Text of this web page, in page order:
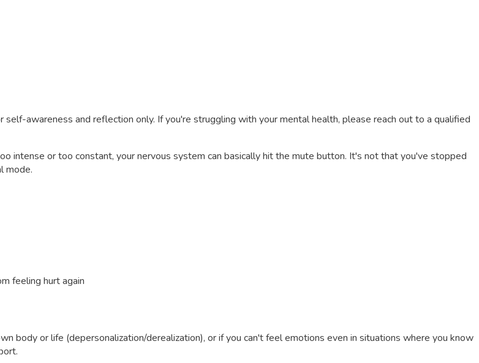
awareness and reflection only. If you're struggling with your mental health, please reach out to a qualified
intense or too constant, your nervous system can basically hit the mute button. It's not that you've stopped
mode.
feeling hurt again
body or life (depersonalization/derealization), or if you can't feel emotions even in situations where you know